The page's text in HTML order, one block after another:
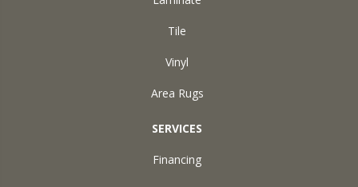
Tile
Vinyl
Area Rugs
SERVICES
Financing